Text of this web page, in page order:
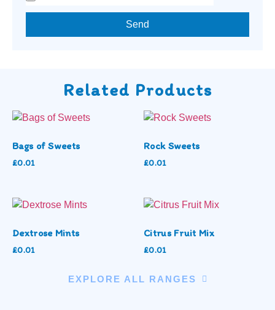
Send
Related Products
Bags of Sweets
£0.01
Rock Sweets
£0.01
Dextrose Mints
£0.01
Citrus Fruit Mix
£0.01
EXPLORE ALL RANGES